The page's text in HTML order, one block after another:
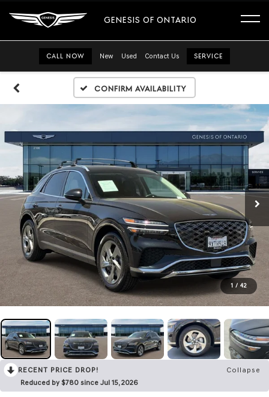
GENESIS OF ONTARIO
CALL NOW New Used Contact Us SERVICE
Confirm Availability
1 / 42
RECENT PRICE DROP!
Collapse
Reduced by $780 since Jul 15, 2026